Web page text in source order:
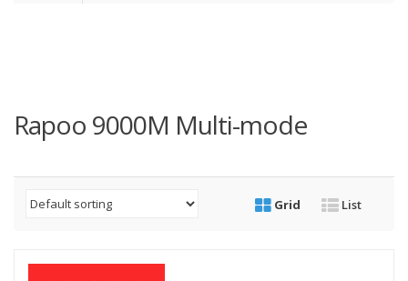
Rapoo 9000M Multi-mode
Grid List